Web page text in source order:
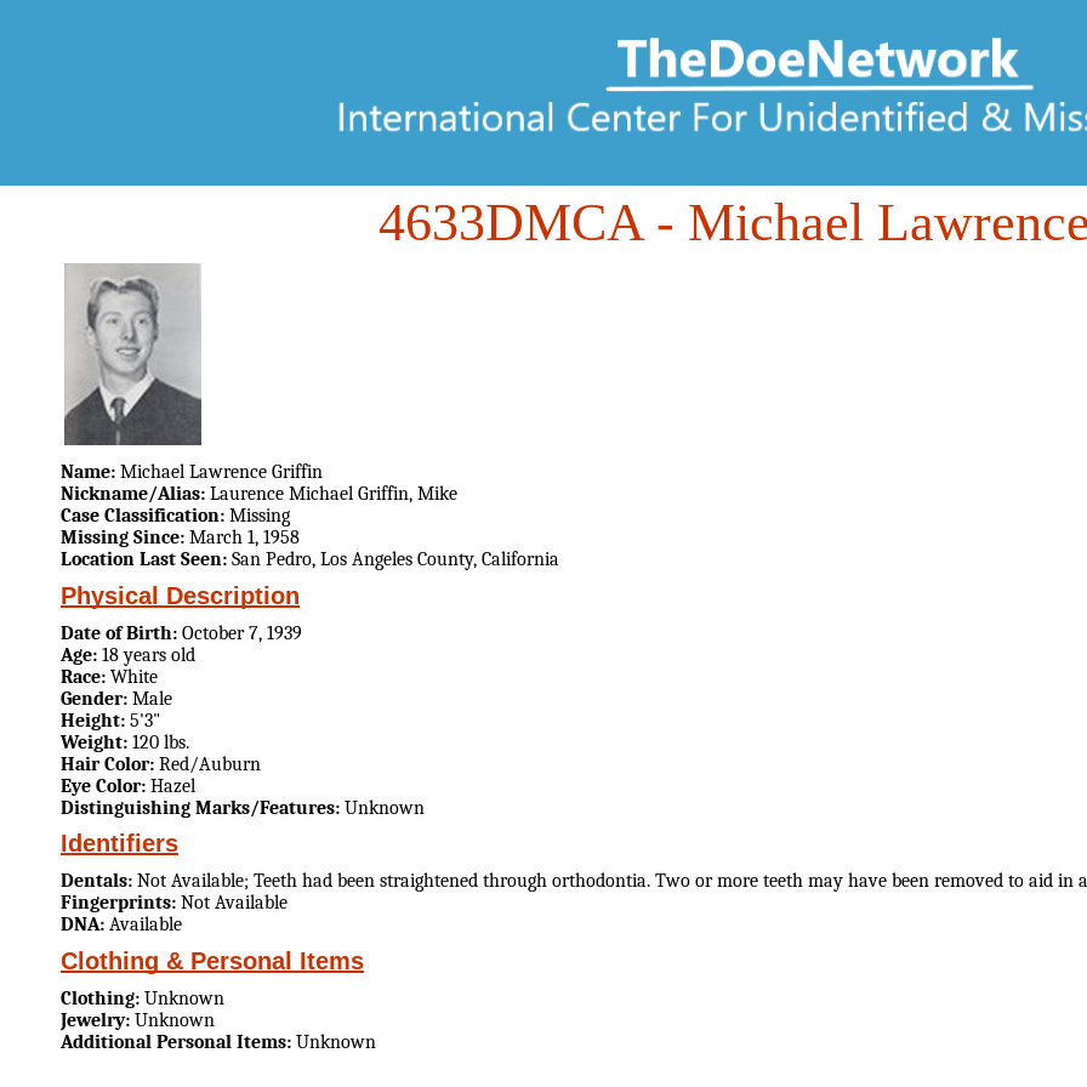
4633DMCA- Michael
Name: Michael Lawrence Griffin
Nickname/Alias: Laurence Michael Griffin, Mike
Case Classification: Missing
Missing Since: March 1, 1958
Location Last Seen: San Pedro, Los Angeles County, California
Physical Description
Date of Birth: October 7, 1939
Age: 18 years old
Race: White
Gender: Male
Height: 5'3"
Weight: 120 lbs.
Hair Color: Red/Auburn
Eye Color: Hazel
Distinguishing Marks/Features: Unknown
Identifiers
Dentals: Not Available; Teeth had been straightened through orthodontia. Two or more teeth may have been removed to aid in
Fingerprints: Not Available
DNA: Available
Clothing & Personal Items
Clothing: Unknown
Jewelry: Unknown
Additional Personal Items: Unknown